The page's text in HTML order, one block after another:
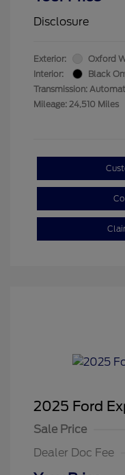
Disclosure
Exterior:
Oxford
Interior:
Black
Transmission:
Mileage: 24,510 Miles
2025 Ford
Sale Price
Dealer Doc Fee